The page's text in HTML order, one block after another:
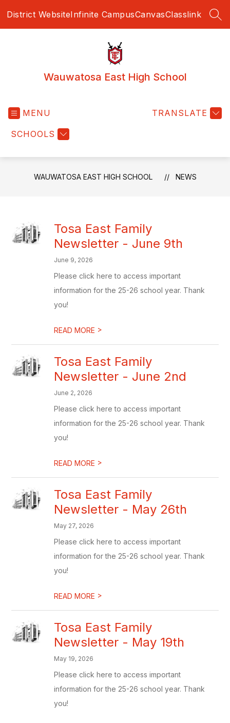
District WebsiteInfinite CampusCanvasClasslink
Wauwatosa East High School
MENU
SCHOOLS
TRANSLATE
WAUWATOSA EAST HIGH SCHOOL NEWS
Tosa East Family
Newsletter - June 9th
June 9, 2026
Please click here to access important
information for the 25-26 school year. Thank
you!
READ MORE >
Tosa East Family
Newsletter - June 2nd
June 2, 2026
Please click here to access important
information for the 25-26 school year. Thank
you!
READ MORE >
Tosa East Family
Newsletter - May 26th
May 27, 2026
Please click here to access important
information for the 25-26 school year. Thank
you!
READ MORE >
Tosa East Family
Newsletter - May 19th
May 19, 2026
Please click here to access important
information for the 25-26 school year. Thank
you!